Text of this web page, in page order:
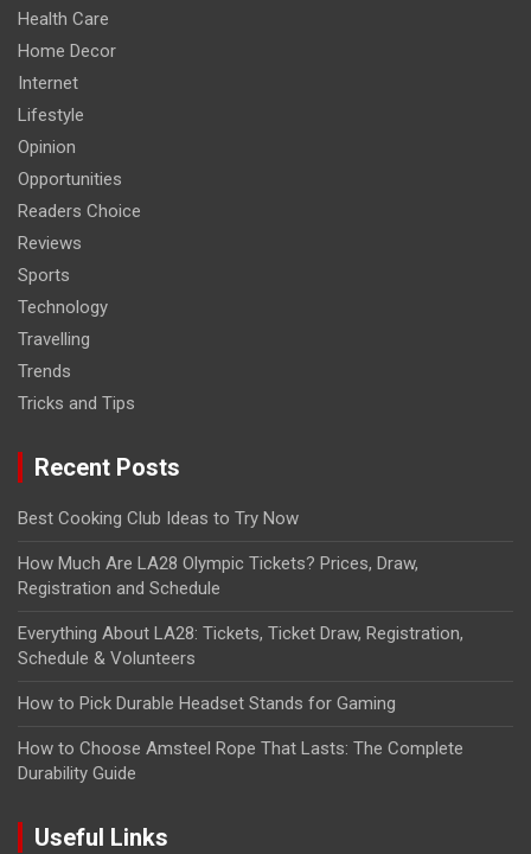
Health Care
Home Decor
Internet
Lifestyle
Opinion
Opportunities
Readers Choice
Reviews
Sports
Technology
Travelling
Trends
Tricks and Tips
Recent Posts
Best Cooking Club Ideas to Try Now
How Much Are LA28 Olympic Tickets? Prices, Draw,
Registration and Schedule
Everything About LA28: Tickets, Ticket Draw, Registration,
Schedule & Volunteers
How to Pick Durable Headset Stands for Gaming
How to Choose Amsteel Rope That Lasts: The Complete
Durability Guide
Useful Links